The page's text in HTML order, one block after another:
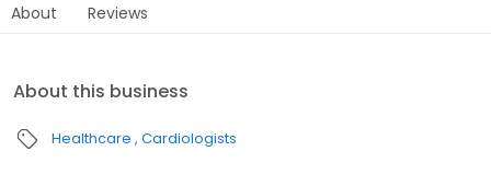
About Reviews
About this business
Healthcare Cardiologists